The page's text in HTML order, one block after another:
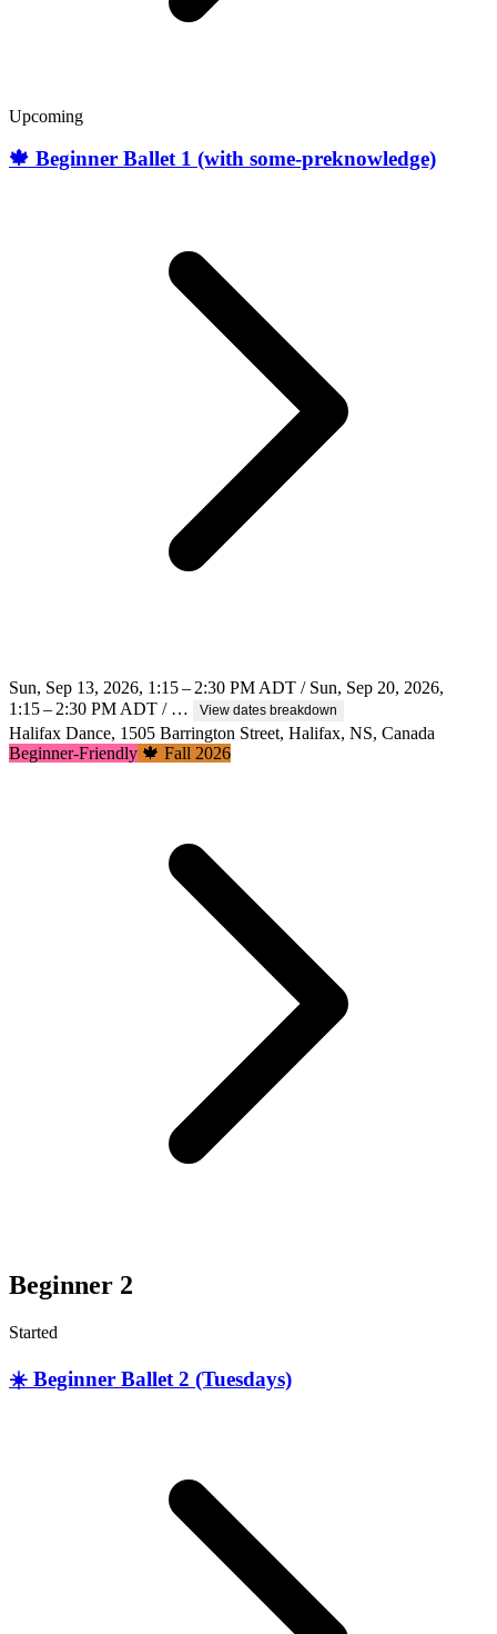
Upcoming
🍁 Beginner Ballet 1 (with some-preknowledge)
Sun, Sep 13, 2026, 1:15 – 2:30 PM ADT / Sun, Sep 20, 2026,
1:15 – 2:30 PM ADT / …
View dates breakdown
Halifax Dance, 1505 Barrington Street, Halifax, NS, Canada
Beginner-Friendly 🍁 Fall 2026
Beginner 2
Started
☀️ Beginner Ballet 2 (Tuesdays)